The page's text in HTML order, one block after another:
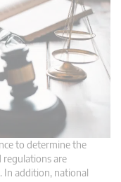
to determine the
regulations are
In addition, national